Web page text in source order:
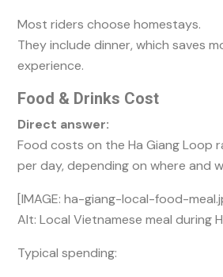
Most riders choose homestays.
They include dinner, which saves
experience.
Food & Drinks Cost
Direct answer:
Food costs on the Ha Giang Loop
per day, depending on where and
[IMAGE: ha-giang-local-food-
Alt: Local Vietnamese meal during
Typical spending: